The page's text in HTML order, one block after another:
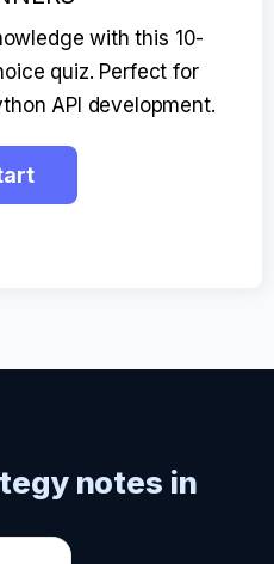
with this 10-
quiz. Perfect for
API development.
notes in